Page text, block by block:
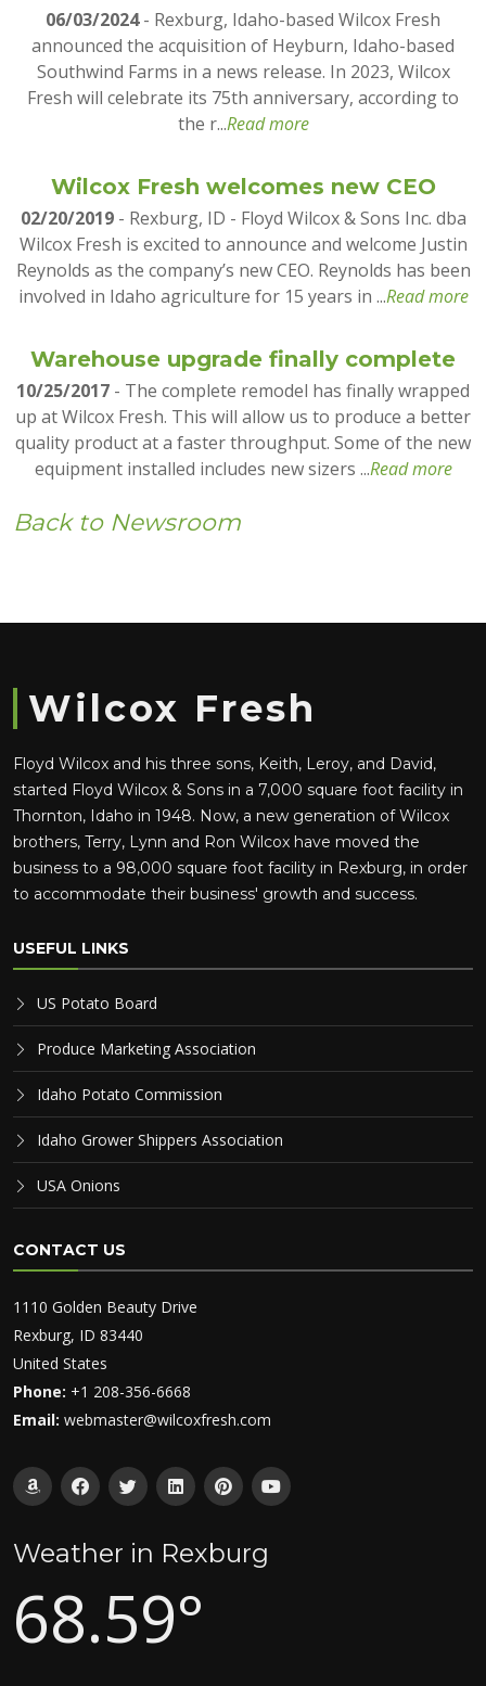
06/03/2024- Rexburg, Idaho-based Wilcox Fresh
announced the acquisition of Heyburn, Idaho-based
Southwind Farms in a news release. In 2023, Wilcox
Fresh will celebrate its 75th anniversary, according to
the r...Read more
Wilcox Fresh welcomes new CEO
02/20/2019- Rexburg, ID - Floyd Wilcox & Sons Inc. dba
Wilcox Fresh is excited to announce and welcome Justin
Reynolds as the company’s new CEO. Reynolds has been
involved in Idaho agriculture for 15 years in ...Read more
Warehouse upgrade finally complete
10/25/2017 - The complete remodel has finally wrapped
up at Wilcox Fresh. This will allow us to produce a better
quality product at a faster throughput. Some of the new
equipment installed includes new sizers ...Read more
Back to Newsroom
Wilcox Fresh
Floyd Wilcox and his three sons, Keith, Leroy, and David,
started Floyd Wilcox & Sons in a 7,000 square foot facility in
Thornton, Idaho in 1948. Now, a new generation of Wilcox
brothers, Terry, Lynn and Ron Wilcox have moved the
business to a 98,000 square foot facility in Rexburg, in order
to accommodate their business' growth and success.
USEFUL LINKS
US Potato Board
Produce Marketing Association
Idaho Potato Commission
Idaho Grower Shippers Association
USA Onions
CONTACT US
1110 Golden Beauty Drive
Rexburg, ID 83440
United States
Phone: +1 208-356-6668
Email: webmaster@wilcoxfresh.com
Weather in Rexburg
68.59°